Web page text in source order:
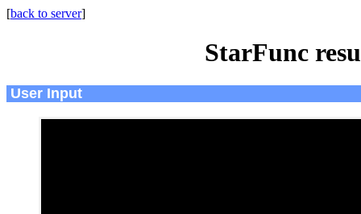
[back to server]
StarFunc
User Input